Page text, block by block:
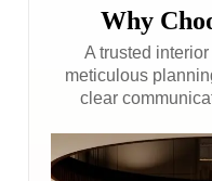
Why
A trusted
meticulous
clear